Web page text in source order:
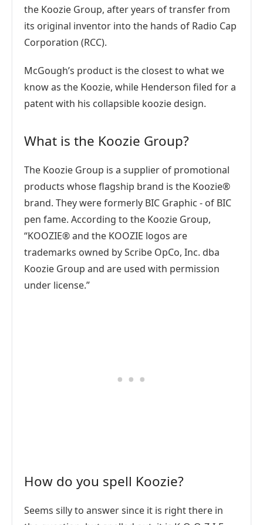
the Koozie Group, after years of transfer from
its original inventor into the hands of Radio Cap
Corporation (RCC).
McGough’s product is the closest to what we
know as the Koozie, while Henderson filed for a
patent with his collapsible koozie design.
What is the Koozie Group?
The Koozie Group is a supplier of promotional
products whose flagship brand is the Koozie®
brand. They were formerly BIC Graphic - of BIC
pen fame. According to the Koozie Group,
“KOOZIE® and the KOOZIE logos are
trademarks owned by Scribe OpCo, Inc. dba
Koozie Group and are used with permission
under license.”
How do you spell Koozie?
Seems silly to answer since it is right there in